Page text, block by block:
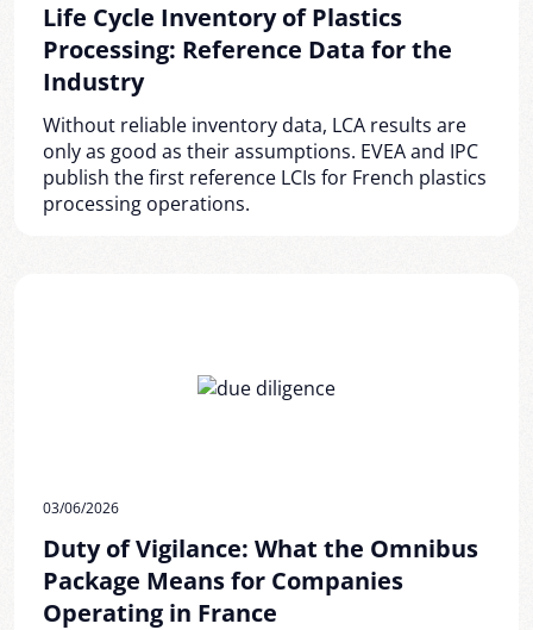
Life Cycle Inventory of Plastics
Processing: Reference Data for the
Industry
Without reliable inventory data, LCA results are
only as good as their assumptions. EVEA and IPC
publish the first reference LCIs for French plastics
processing operations.
03/06/2026
Duty of Vigilance: What the Omnibus
Package Means for Companies
Operating in France